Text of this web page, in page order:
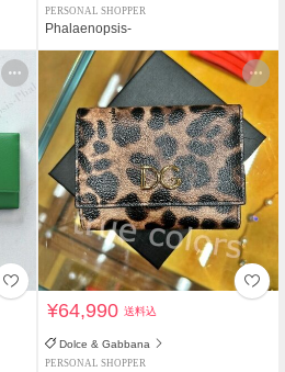
PERSONAL SHOPPER
Phalaenopsis-
¥64,990送料込
Dolce & Gabbana
PERSONAL SHOPPER